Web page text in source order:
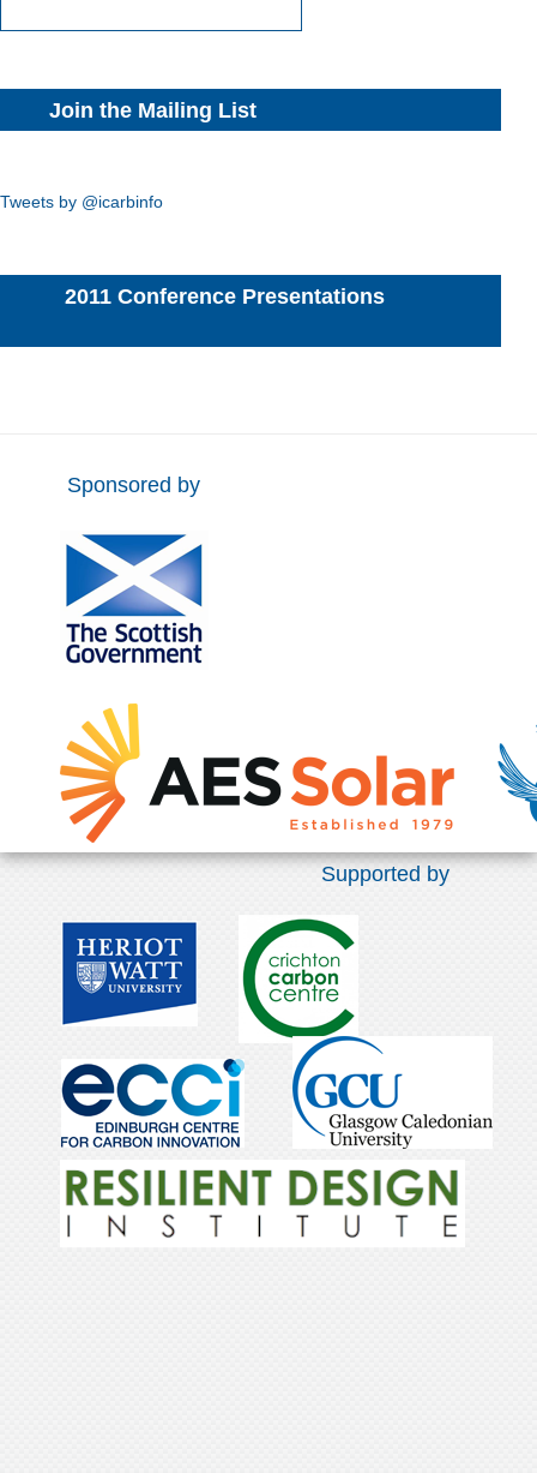
Join the Mailing List
Tweets by @icarbinfo
2011 Conference Presentations
Sponsored by
Supported by